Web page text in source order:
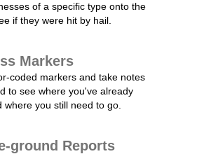
of a specific type onto the
if they were hit by hail.
Markers
coded markers and take notes
to see where you've already
where you still need to go.
ground Reports